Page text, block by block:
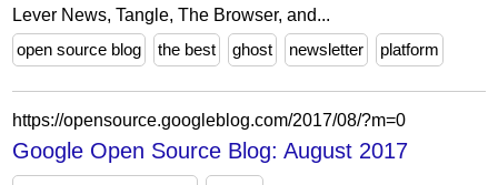
Lever News, Tangle, The Browser, and...
open source blog
the best ghost newsletter platform
https://opensource.googleblog.com/2017/08/?m=0
Google Open Source Blog: August 2017